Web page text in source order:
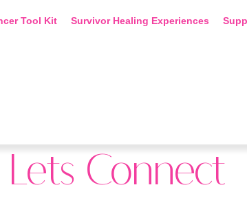
Tool Kit Survivor Healing Experiences
Lets Connect